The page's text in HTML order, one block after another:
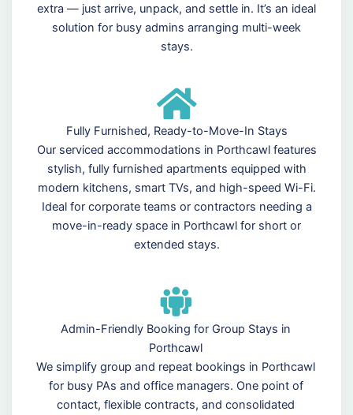
extra — just arrive, unpack, and settle in. It’s an ideal
solution for busy admins arranging multi-week
stays.
Fully Furnished, Ready-to-Move-In Stays
Our serviced accommodations in Porthcawl features
stylish, fully furnished apartments equipped with
modern kitchens, smart TVs, and high-speed Wi-Fi.
Ideal for corporate teams or contractors needing a
move-in-ready space in Porthcawl for short or
extended stays.
Admin-Friendly Booking for Group Stays in
Porthcawl
We simplify group and repeat bookings in Porthcawl
for busy PAs and office managers. One point of
contact, flexible contracts, and consolidated